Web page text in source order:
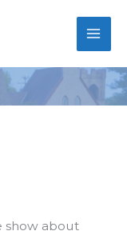
show about